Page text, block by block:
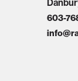
603-